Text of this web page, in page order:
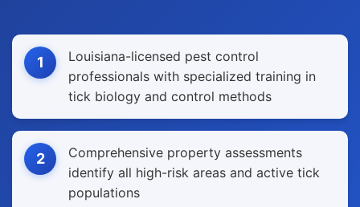
1
Louisiana-licensed pest control
professionals with specialized training in
tick biology and control methods
2
Comprehensive property assessments
identify all high-risk areas and active tick
populations